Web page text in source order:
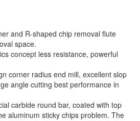
and R-shaped chip removal flute
space.
concept less resistance, powerful
corner radius end mill, excellent slop
angle cutting best performance in
carbide round bar, coated with top
aluminum sticky chips problem. The